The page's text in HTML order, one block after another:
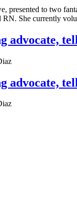
presented to two
She currently
advocate,
advocate,